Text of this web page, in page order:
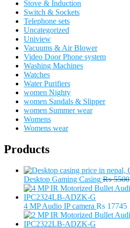
Stove & Induction
Switch & Sockets
Telephone sets
Uncategorized
Uniview
Vacuums & Air Blower
Video Door Phone system
Washing Machines
Watches
Water Purifiers
women Nighty
women Sandals & Slipper
women Summer wear
Womens
Womens wear
Products
Desktop Gaming Casing ₨5500
4 MP Audio IP camera ₨ 17745